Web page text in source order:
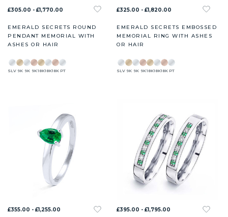
£305.00 - £1,770.00
EMERALD SECRETS ROUND
PENDANT MEMORIAL WITH
ASHES OR HAIR
SLV 9K 9K 9K18K18K18K PT
£325.00 - £1,820.00
EMERALD SECRETS EMBOSSED
MEMORIAL RING WITH ASHES
OR HAIR
SLV 9K 9K 9K18K18K18K PT
£355.00 - £1,255.00 £395.00 - £1,795.00